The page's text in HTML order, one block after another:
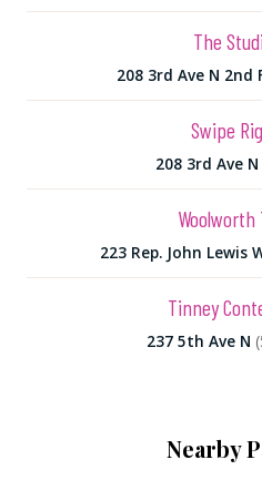
The
208 3rd Ave N 2nd
Swipe
208 3rd Ave N
223 Rep. John Lewis
Tinney
237 5th Ave N
Nearby